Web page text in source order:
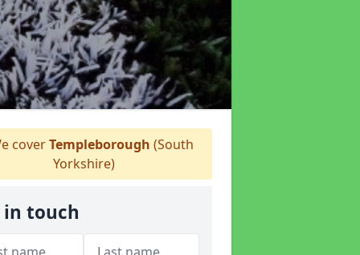
coverTempleborough (South
Yorkshire)
in touch